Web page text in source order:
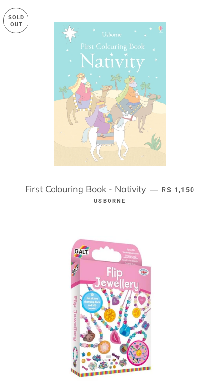
SOLD
OUT
First Colouring Book - Nativity — REGULAR
RS 1,150
USBORNE